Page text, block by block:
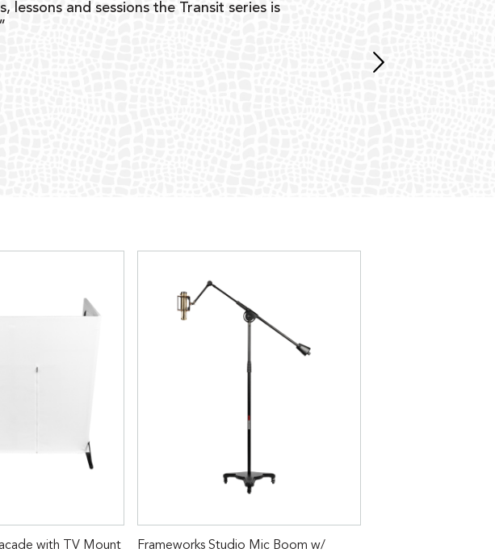
and sessions the Transit series is
with TV Mount
Frameworks Studio Mic Boom w/